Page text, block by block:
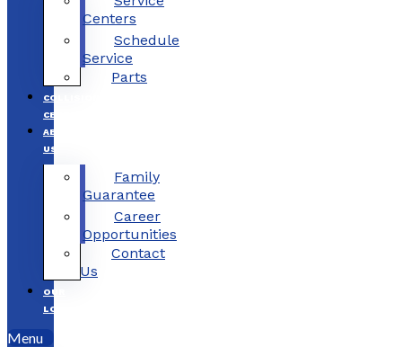
Centers
Schedule
Service
Parts
COLLISION
CENTERS
ABOUT
US
Family
Guarantee
Career
Opportunities
Contact
Us
OUR
LOCATIONS
Menu